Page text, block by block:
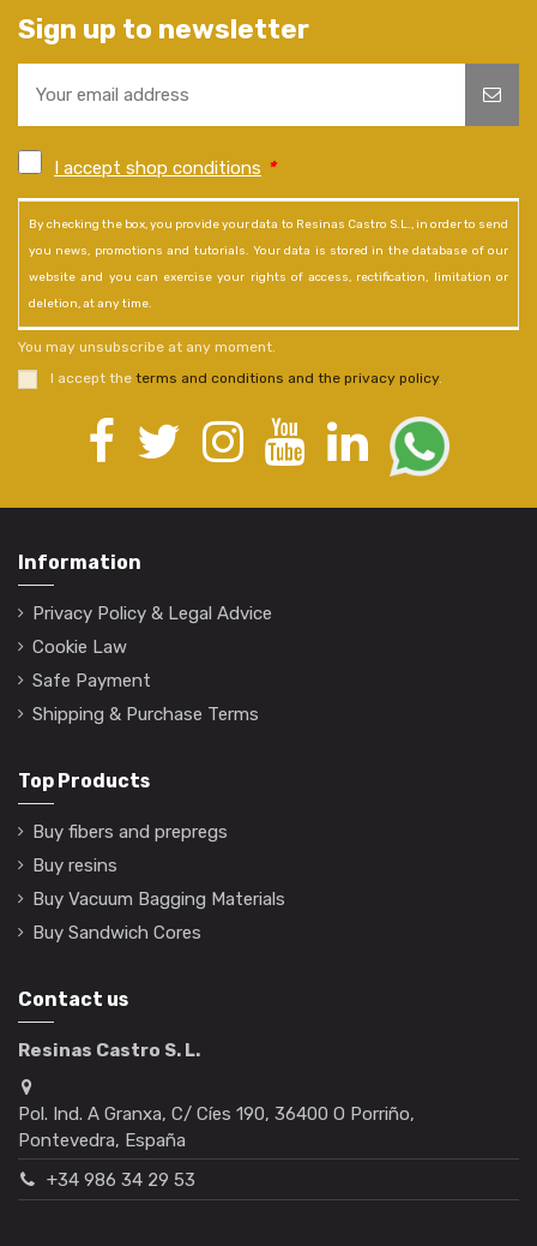
Sign up to newsletter
I accept shop conditions *
By checking the box, you provide your data to Resinas Castro S.L., in order to send
you news, promotions and tutorials. Your data is stored in the database of our
website and you can exercise your rights of access, rectification, limitation or
deletion, at any time.
You may unsubscribe at any moment.
I accept the terms and conditions and the privacy policy.
Information
Privacy Policy & Legal Advice
Cookie Law
Safe Payment
Shipping & Purchase Terms
Top Products
Buy fibers and prepregs
Buy resins
Buy Vacuum Bagging Materials
Buy Sandwich Cores
Contact us
Resinas Castro S. L.
Pol. Ind. A Granxa, C/ Cíes 190, 36400 O Porriño,
Pontevedra, España
+34 986 34 29 53